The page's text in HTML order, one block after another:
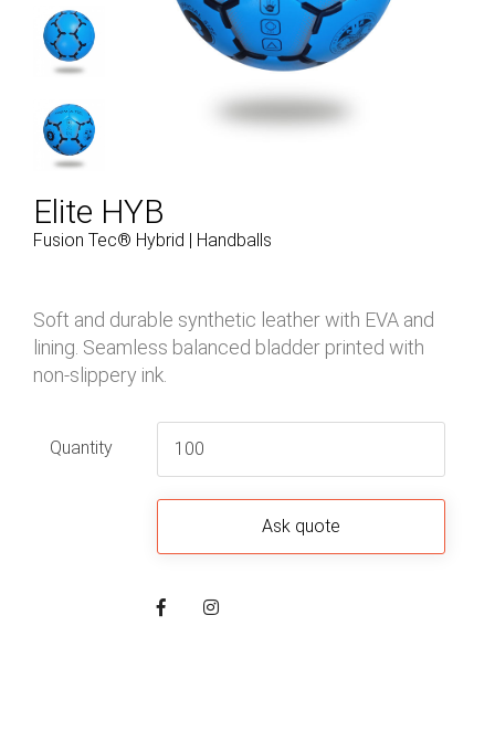
Elite HYB
Fusion Tec® Hybrid | Handballs
Soft and durable synthetic leather with EVA and
lining. Seamless balanced bladder printed with
non-slippery ink.
Quantity